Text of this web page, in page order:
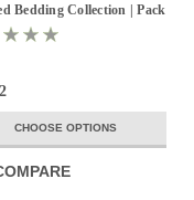
Bedding Collection | Pack
CHOOSE OPTIONS